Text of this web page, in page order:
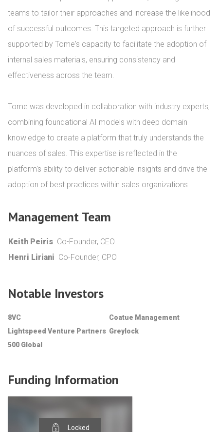
teams to tailor their approaches and increase the likelihood
of successful outcomes. This targeted approach is further
supported by Tome's capacity to facilitate the adoption of
internal sales materials, ensuring consistency and
effectiveness across the team.
Tome was developed in collaboration with industry experts,
combining foundational AI models with deep domain
knowledge to create a platform that truly understands the
nuances of sales. This expertise is reflected in the
platform's ability to deliver actionable insights and drive the
adoption of best practices within sales organizations.
Management Team
Keith Peiris Co-Founder, CEO
Henri Liriani Co-Founder, CPO
Notable Investors
8VC
Coatue Management
Lightspeed Venture Partners Greylock
500 Global
Funding Information
Locked